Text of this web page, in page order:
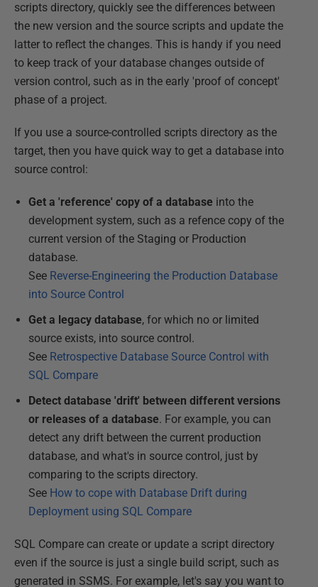
scripts directory, quickly see the differences between
the new version and the source scripts and update the
latter to reflect the changes. This is handy if you need
to keep track of your database changes outside of
version control, such as in the early 'proof of concept'
phase of a project.
If you use a source-controlled scripts directory as the
target, then you have quick way to get a database into
source control:
Get a 'reference' copy of a database into the
development system, such as a refence copy of the
current version of the Staging or Production
database.
See Reverse-Engineering the Production Database
into Source Control
Get a legacy database, for which no or limited
source exists, into source control.
See Retrospective Database Source Control with
SQL Compare
Detect database 'drift' between different versions
or releases of a database. For example, you can
detect any drift between the current production
database, and what's in source control, just by
comparing to the scripts directory.
See How to cope with Database Drift during
Deployment using SQL Compare
SQL Compare can create or update a script directory
even if the source is just a single build script, such as
generated in SSMS. For example, let's say you want to